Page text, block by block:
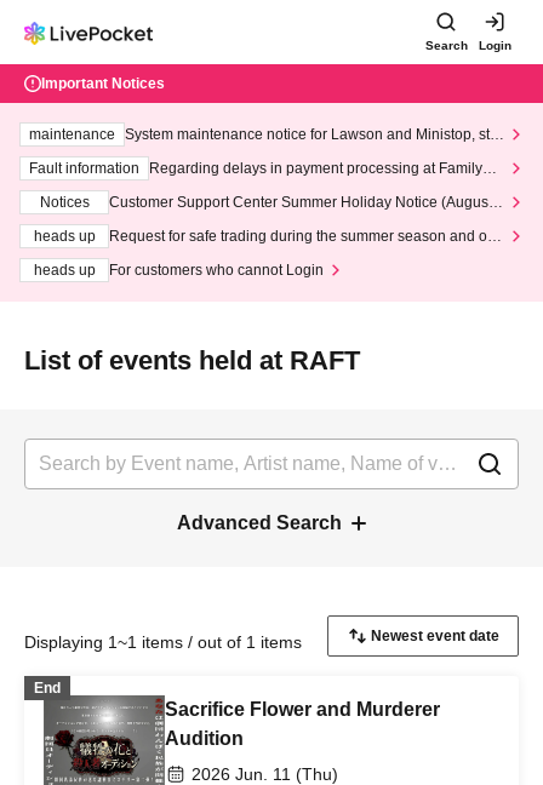
Search Login
Important Notices
maintenance
System maintenance notice for Lawson and Ministop, star
ting at 3:00 AM on Wednesday (Wed)
Fault information
Regarding delays in payment processing at FamilyMa
Notices
Customer Support Center Summer Holiday Notice (August 1
heads up
Request for safe trading during the summer season and our
heads up
For customers who cannot Login
List of events held at RAFT
Advanced Search
Displaying 1~1 items / out of 1 items
End
Sacrifice Flower and Murderer
Audition
2026 Jun. 11 (Thu)